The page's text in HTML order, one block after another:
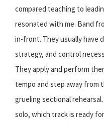
compared teaching to
resonated with me. Band
in-front. They usually have
strategy, and control
They apply and perform
tempo and step away from
grueling sectional
solo, which track is ready